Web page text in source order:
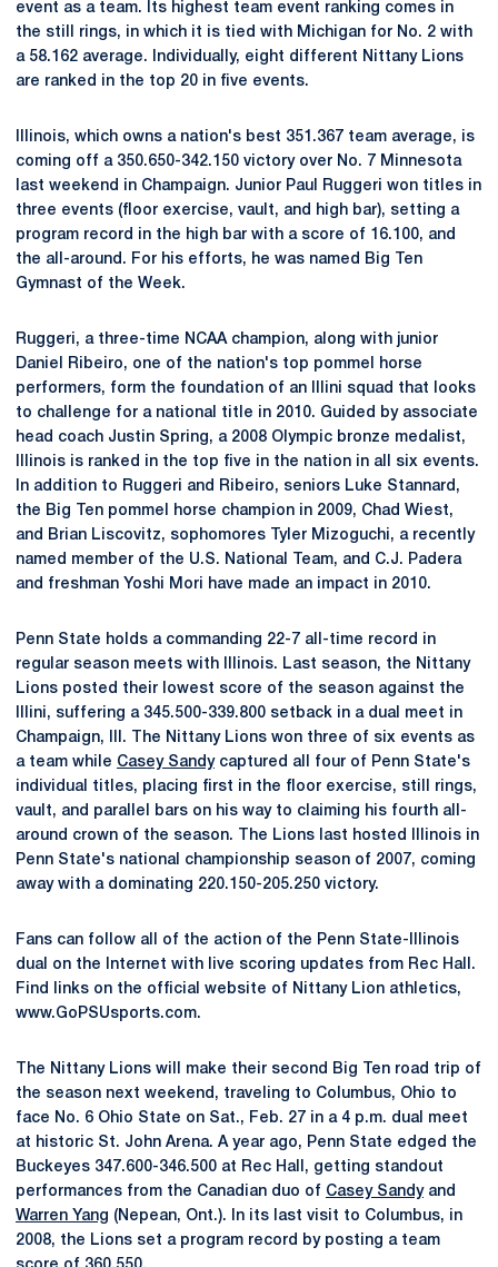
event as a team. Its highest team event ranking comes in
the still rings, in which it is tied with Michigan for No. 2 with
a 58.162 average. Individually, eight different Nittany Lions
are ranked in the top 20 in five events.
Illinois, which owns a nation's best 351.367 team average, is
coming off a 350.650-342.150 victory over No. 7 Minnesota
last weekend in Champaign. Junior Paul Ruggeri won titles in
three events (floor exercise, vault, and high bar), setting a
program record in the high bar with a score of 16.100, and
the all-around. For his efforts, he was named Big Ten
Gymnast of the Week.
Ruggeri, a three-time NCAA champion, along with junior
Daniel Ribeiro, one of the nation's top pommel horse
performers, form the foundation of an Illini squad that looks
to challenge for a national title in 2010. Guided by associate
head coach Justin Spring, a 2008 Olympic bronze medalist,
Illinois is ranked in the top five in the nation in all six events.
In addition to Ruggeri and Ribeiro, seniors Luke Stannard,
the Big Ten pommel horse champion in 2009, Chad Wiest,
and Brian Liscovitz, sophomores Tyler Mizoguchi, a recently
named member of the U.S. National Team, and C.J. Padera
and freshman Yoshi Mori have made an impact in 2010.
Penn State holds a commanding 22-7 all-time record in
regular season meets with Illinois. Last season, the Nittany
Lions posted their lowest score of the season against the
Illini, suffering a 345.500-339.800 setback in a dual meet in
Champaign, Ill. The Nittany Lions won three of six events as
a team while Casey Sandycaptured all four of Penn State's
individual titles, placing first in the floor exercise, still rings,
vault, and parallel bars on his way to claiming his fourth all-
around crown of the season. The Lions last hosted Illinois in
Penn State's national championship season of 2007, coming
away with a dominating 220.150-205.250 victory.
Fans can follow all of the action of the Penn State-Illinois
dual on the Internet with live scoring updates from Rec Hall.
Find links on the official website of Nittany Lion athletics,
www.GoPSUsports.com.
The Nittany Lions will make their second Big Ten road trip of
the season next weekend, traveling to Columbus, Ohio to
face No. 6 Ohio State on Sat., Feb. 27 in a 4 p.m. dual meet
at historic St. John Arena. A year ago, Penn State edged the
Buckeyes 347.600-346.500 at Rec Hall, getting standout
performances from the Canadian duo of Casey Sandyand
Warren Yang (Nepean, Ont.). In its last visit to Columbus, in
2008, the Lions set a program record by posting a team